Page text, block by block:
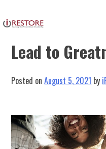
to
content
Lead to
Posted onAugust 5, 2021 by